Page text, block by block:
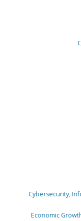
Cybersecurity,
Economic